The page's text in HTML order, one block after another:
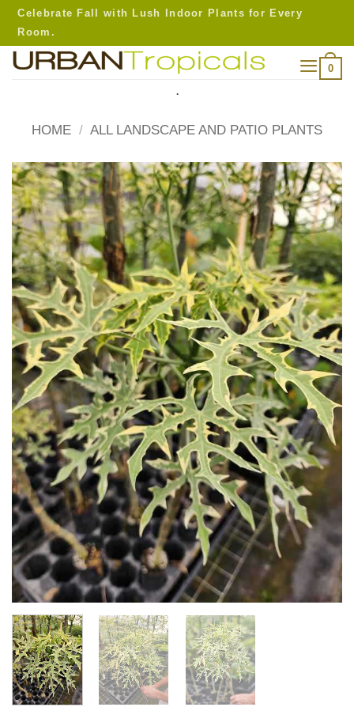
Skip
content
Celebrate Fall with Lush Indoor Plants for Every
Room.
0
.
HOME / ALL LANDSCAPE AND PATIO PLANTS